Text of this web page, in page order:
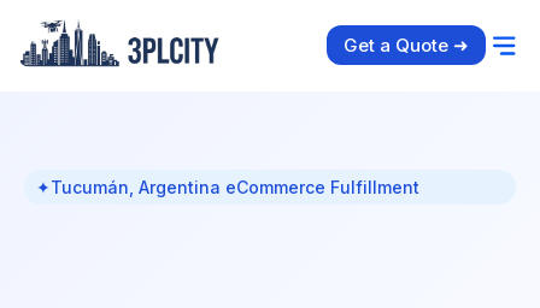
Get a Quote ➜
✦Tucumán, Argentina eCommerce Fulfillment